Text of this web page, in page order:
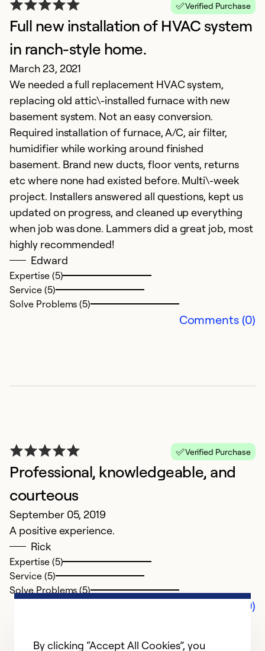
Verified Purchase
Full new installation of HVAC system
in ranch-style home.
March 23, 2021
We needed a full replacement HVAC system,
replacing old attic\-installed furnace with new
basement system. Not an easy conversion.
Required installation of furnace, A/C, air filter,
humidifier while working around finished
basement. Brand new ducts, floor vents, returns
etc where none had existed before. Multi\-week
project. Installers answered all questions, kept us
updated on progress, and cleaned up everything
when job was done. Lammers did a great job, most
highly recommended!
Edward
Expertise (5)
Service (5)
Solve Problems (5)
Comments (0)
Verified Purchase
Professional, knowledgeable, and
courteous
September 05, 2019
A positive experience.
Rick
Expertise (5)
Service (5)
Solve Problems (5)
Comments (0)
By clicking “Accept All Cookies”, you